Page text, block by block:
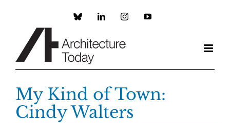
Custom LinkedInInstagramYouTube
My Kind of Town:
Cindy Walters